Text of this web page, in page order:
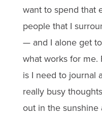
want to spend that
people that I
— and I alone get
what works for me.
is I need to journal
really busy
out in the